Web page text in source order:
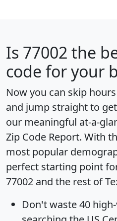
Is 77002 the
code for your
Now you can skip
and jump straight to
our meaningful at-a-
Zip Code Report. With
most popular
perfect starting point
77002 and the rest of
Don't waste 40